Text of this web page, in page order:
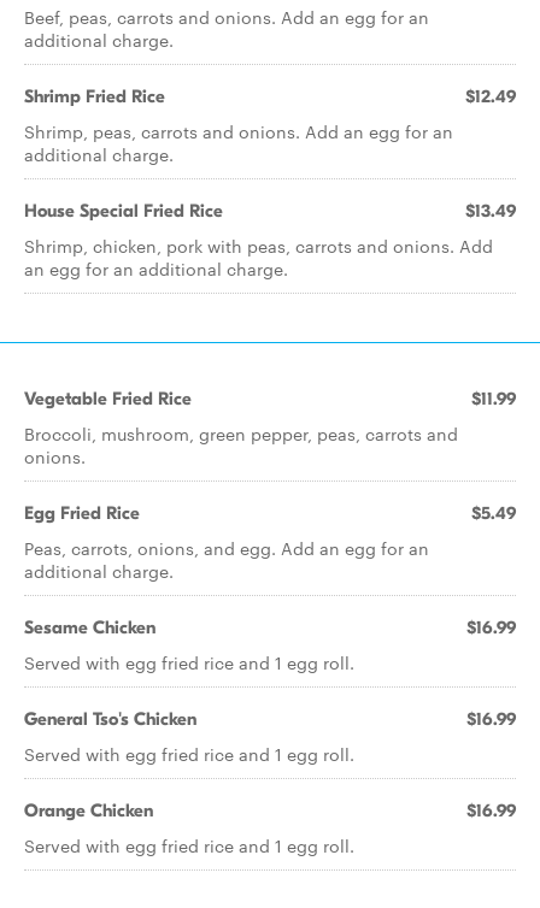
Beef, peas, carrots and onions. Add an egg for an
additional charge.
Shrimp Fried Rice $12.49
Shrimp, peas, carrots and onions. Add an egg for an
additional charge.
House Special Fried Rice $13.49
Shrimp, chicken, pork with peas, carrots and onions. Add
an egg for an additional charge.
Vegetable Fried Rice $11.99
Broccoli, mushroom, green pepper, peas, carrots and
onions.
Egg Fried Rice $5.49
Peas, carrots, onions, and egg. Add an egg for an
additional charge.
Sesame Chicken $16.99
Served with egg fried rice and 1 egg roll.
General Tso's Chicken $16.99
Served with egg fried rice and 1 egg roll.
Orange Chicken $16.99
Served with egg fried rice and 1 egg roll.